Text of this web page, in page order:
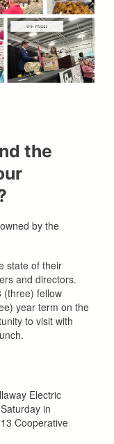
the
by the
state of their
and directors.
(three) fellow
year term on the
to visit with
Electric
in
Cooperative